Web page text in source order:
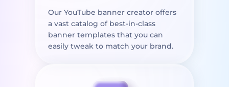
Our YouTube banner creator offers
a vast catalog of best-in-class
banner templates that you can
easily tweak to match your brand.